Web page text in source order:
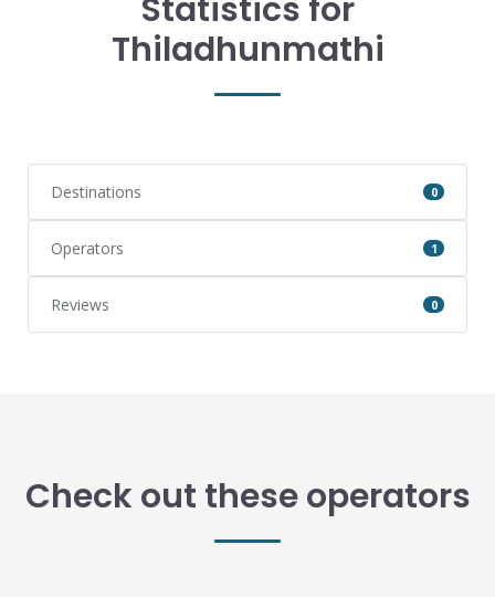
Statistics for
Thiladhunmathi
Destinations 0
Operators 1
Reviews 0
Check out these operators